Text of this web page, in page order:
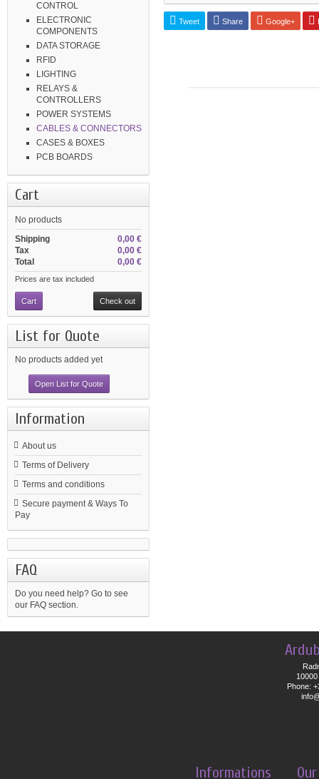
CONTROL
ELECTRONIC
COMPONENTS
DATA STORAGE
RFID
LIGHTING
RELAYS &
CONTROLLERS
POWER SYSTEMS
CABLES & CONNECTORS
CASES & BOXES
PCB BOARDS
Cart
No products
0,00 €
Shipping
0,00 €
Tax
0,00 €
Total
Prices are tax included
Cart Check out
List for Quote
No products added yet
Open List for Quote
Information
About us
Terms of Delivery
Terms and conditions
Secure payment & Ways To
Pay
FAQ
Do you need help? Go to see
our FAQ section.
Tweet Share Google+
Phone:
Informations